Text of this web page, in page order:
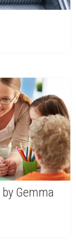
Gemma